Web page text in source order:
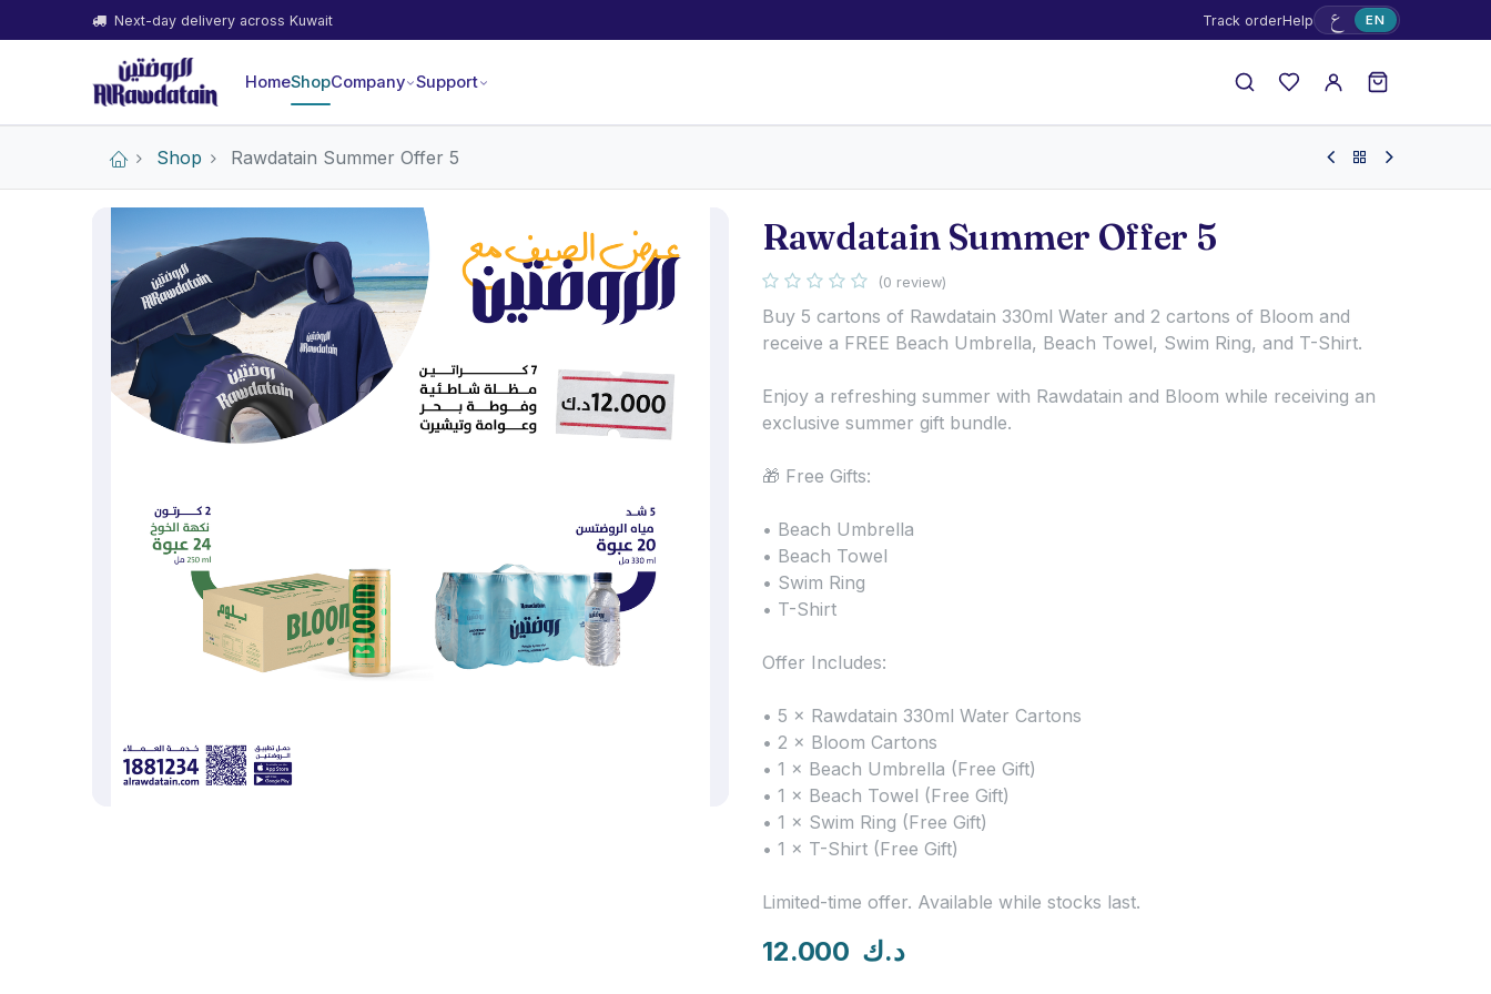
Next-day delivery across Kuwait Track orderHelp ع EN
HomeShopCompany Support
Shop Rawdatain Summer Offer 5
Rawdatain Summer Offer 5
(0 review)
Buy 5 cartons of Rawdatain 330ml Water and 2 cartons of Bloom and
receive a FREE Beach Umbrella, Beach Towel, Swim Ring, and T-Shirt.
Enjoy a refreshing summer with Rawdatain and Bloom while receiving an
exclusive summer gift bundle.
🎁 Free Gifts:
• Beach Umbrella
• Beach Towel
• Swim Ring
• T-Shirt
Offer Includes:
• 5 × Rawdatain 330ml Water Cartons
• 2 × Bloom Cartons
• 1 × Beach Umbrella (Free Gift)
• 1 × Beach Towel (Free Gift)
• 1 × Swim Ring (Free Gift)
• 1 × T-Shirt (Free Gift)
Limited-time offer. Available while stocks last.
12.000 د.ك